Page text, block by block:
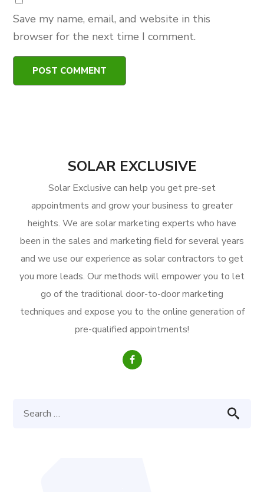
Save my name, email, and website in this
browser for the next time I comment.
SOLAR EXCLUSIVE
Solar Exclusive can help you get pre-set
appointments and grow your business to greater
heights. We are solar marketing experts who have
been in the sales and marketing field for several years
and we use our experience as solar contractors to get
you more leads. Our methods will empower you to let
go of the traditional door-to-door marketing
techniques and expose you to the online generation of
pre-qualified appointments!